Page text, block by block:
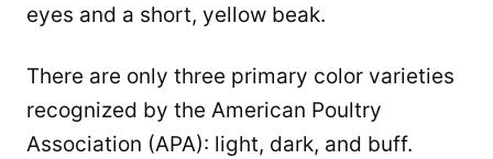
eyes and a short, yellow beak.
There are only three primary color varieties
recognized by the American Poultry
Association (APA): light, dark, and buff.